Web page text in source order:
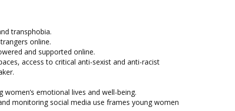
transphobia.
online.
and supported online.
access to critical anti-sexist and anti-racist
emotional lives and well-being.
monitoring social media use frames young women